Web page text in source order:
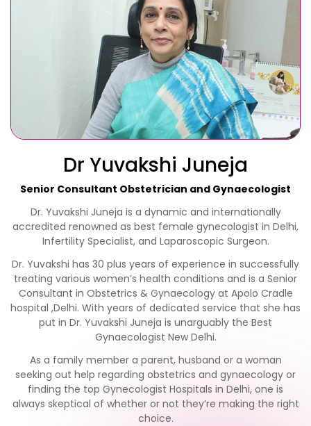
Dr Yuvakshi Juneja
Senior Consultant Obstetrician and Gynaecologist
Dr. Yuvakshi Juneja is a dynamic and internationally
accredited renowned as best female gynecologist in Delhi,
Infertility Specialist, and Laparoscopic Surgeon.
Dr. Yuvakshi has 30 plus years of experience in successfully
treating various women’s health conditions and is a Senior
Consultant in Obstetrics & Gynaecology at Apolo Cradle
hospital ,Delhi. With years of dedicated service that she has
put in Dr. Yuvakshi Juneja is unarguably the Best
Gynaecologist New Delhi.
As a family member a parent, husband or a woman
seeking out help regarding obstetrics and gynaecology or
finding the top Gynecologist Hospitals in Delhi, one is
always skeptical of whether or not they’re making the right
choice.